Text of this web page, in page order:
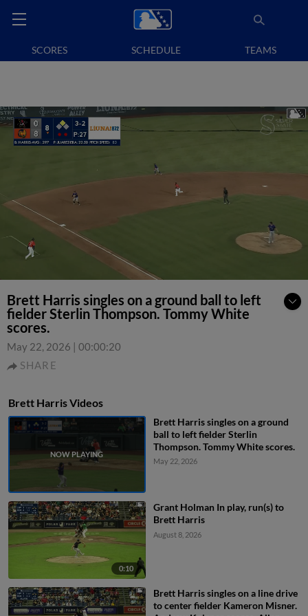
SCORES SCHEDULE TEAMS
Brett Harris singles on a ground ball to left
fielder Sterlin Thompson. Tommy White
scores.
May 22, 2026 | 00:00:20
SHARE
Brett Harris Videos
Brett Harris singles on a ground
ball to left fielder Sterlin
Thompson. Tommy White scores.
May 22, 2026
0:10
Grant Holman In play, run(s) to
Brett Harris
August 8, 2026
Brett Harris singles on a line drive
to center fielder Kameron Misner.